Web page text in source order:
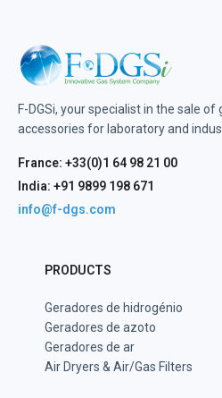
F-DGSi, your specialist in the sale
accessories for laboratory and
France: +33(0)1 64 98 21 00
India: +91 9899 198 671
info@f-dgs.com
PRODUCTS
Geradores de hidrogénio
Geradores de azoto
Geradores de ar
Air Dryers & Air/Gas Filters